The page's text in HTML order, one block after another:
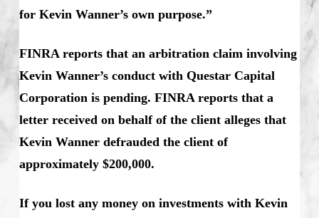
for Kevin Wanner’s own purpose.”
FINRA reports that an arbitration claim involving
Kevin Wanner’s conduct with Questar Capital
Corporation is pending. FINRA reports that a
letter received on behalf of the client alleges that
Kevin Wanner defrauded the client of
approximately $200,000.
If you lost any money on investments with Kevin